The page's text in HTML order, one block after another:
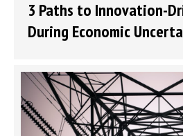
3 Paths to Innovation-
During Economic